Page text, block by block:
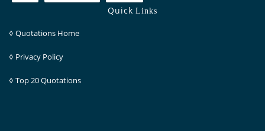
QuickLinks
◊ Quotations Home
◊ Privacy Policy
◊ Top 20 Quotations